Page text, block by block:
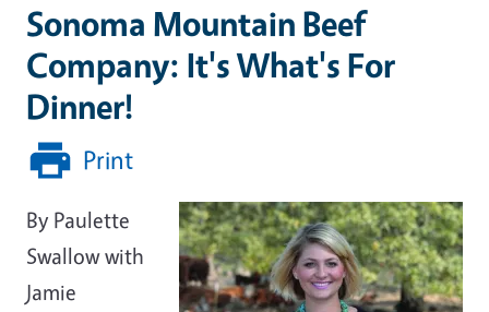
Sonoma Mountain Beef
Company: It's What's For
Dinner!
Print
By Paulette
Swallow with
Jamie